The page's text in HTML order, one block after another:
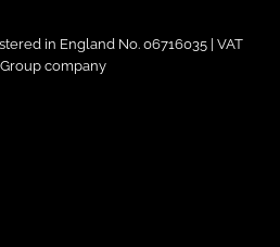
in England No. 06716035 | VAT
company